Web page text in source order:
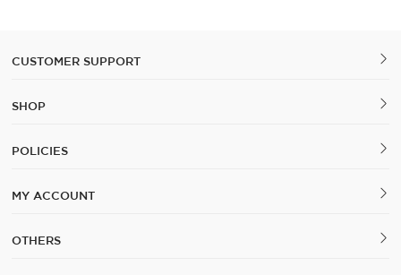
CUSTOMER SUPPORT
SHOP
POLICIES
MY ACCOUNT
OTHERS